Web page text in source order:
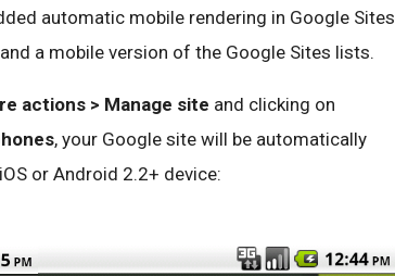
automatic mobile rendering in Google Sites
a mobile version of the Google Sites lists.
actions > Manage site and clicking on
, your Google site will be automatically
or Android 2.2+ device: